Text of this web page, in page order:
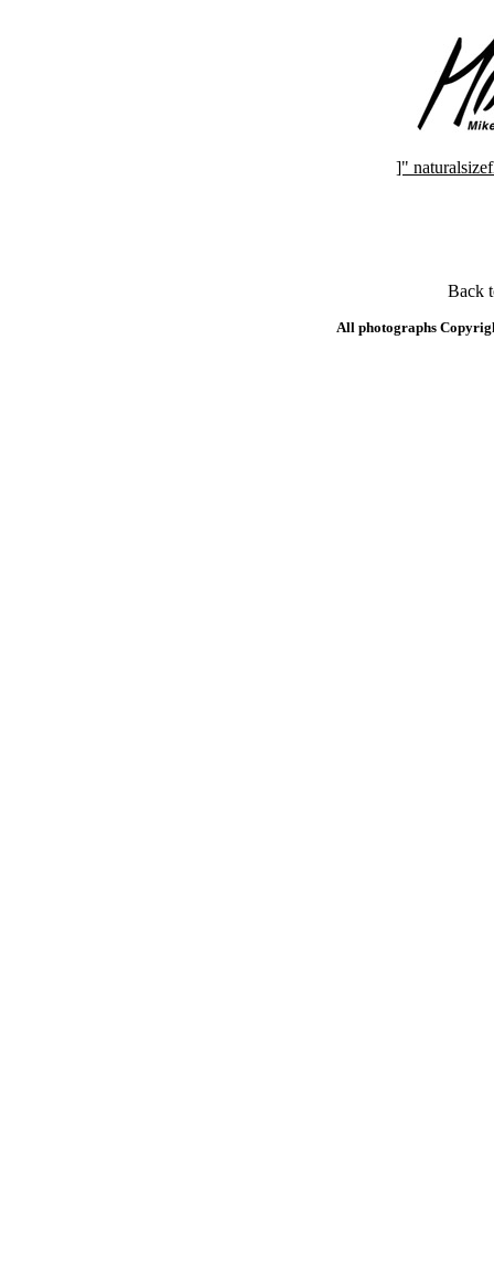
]"
Back
All photographs